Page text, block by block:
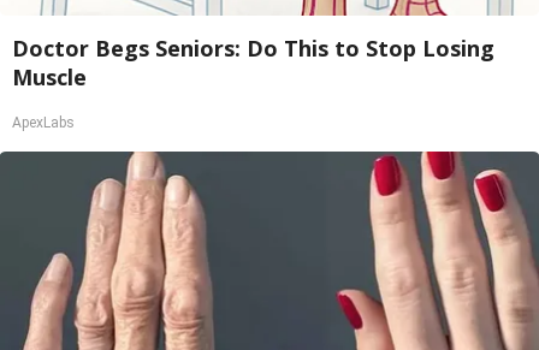
Doctor Begs Seniors: Do This to Stop Losing
Muscle
ApexLabs